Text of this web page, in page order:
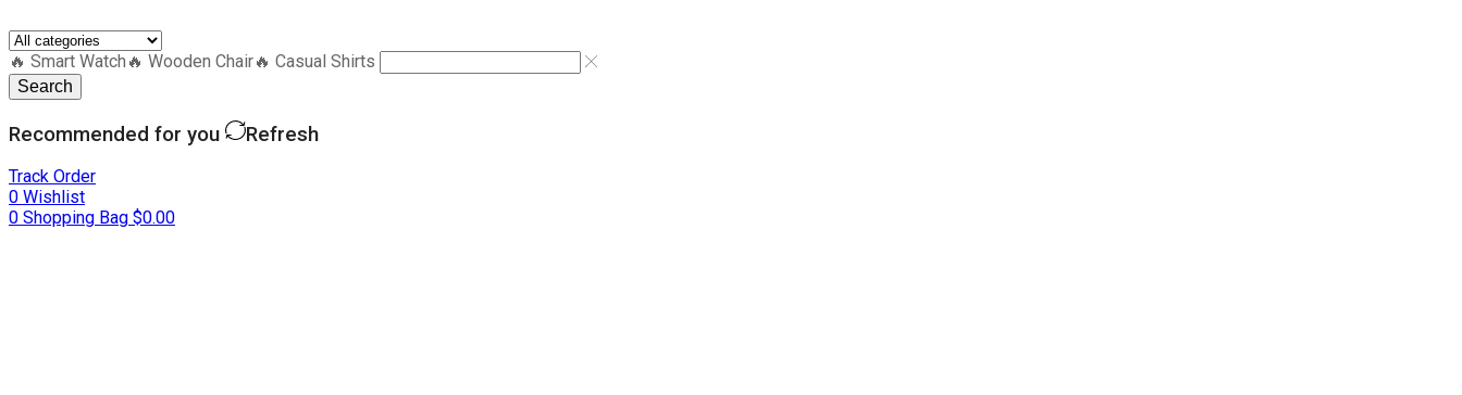
🔥 Smart Watch 🔥 Wooden Chair🔥 Casual Shirts
Search
Recommended for you Refresh
Track Order
0 Wishlist
0 Shopping Bag $0.00